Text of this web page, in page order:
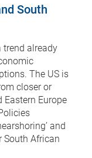
South
trend already
The US is
closer or
Europe
and
South African